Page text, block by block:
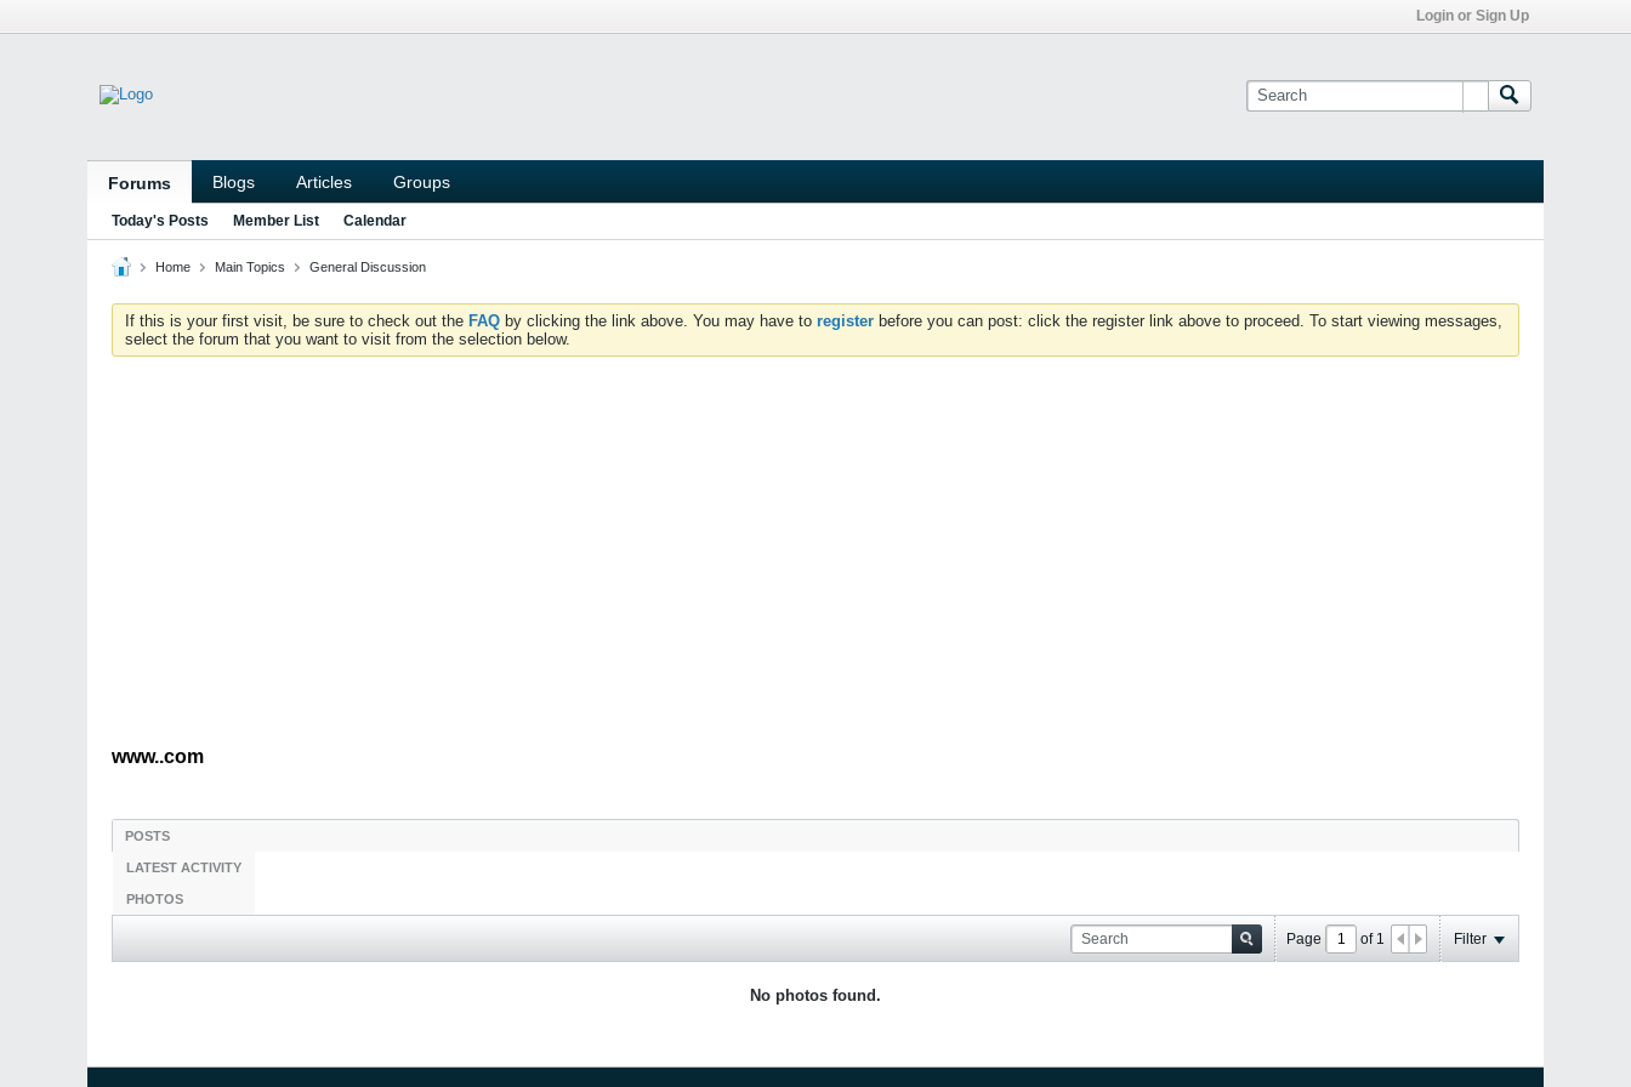
Login or Sign Up
Forums Blogs Articles Groups
Today's Posts Member List Calendar
Home Main Topics General Discussion
If this is your first visit, be sure to check out the FAQ by clicking the link above. You may have to register before you can post: click the register link above to proceed. To start viewing messages,
select the forum that you want to visit from the selection below.
www..com
POSTS
LATEST ACTIVITY
PHOTOS
Page of 1 Filter
No photos found.